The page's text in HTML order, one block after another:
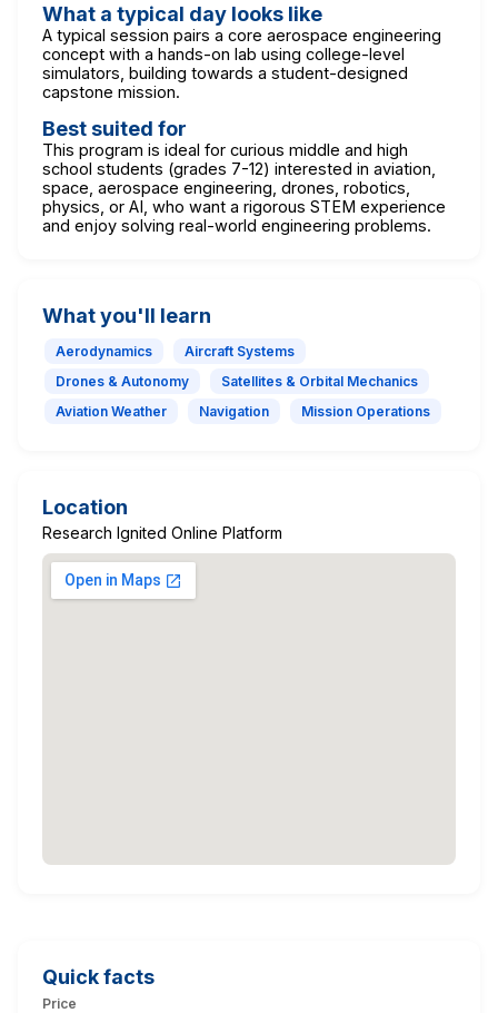
What a typical day looks like
A typical session pairs a core aerospace engineering
concept with a hands-on lab using college-level
simulators, building towards a student-designed
capstone mission.
Best suited for
This program is ideal for curious middle and high
school students (grades 7-12) interested in aviation,
space, aerospace engineering, drones, robotics,
physics, or AI, who want a rigorous STEM experience
and enjoy solving real-world engineering problems.
What you'll learn
Aerodynamics
Aircraft Systems
Drones & Autonomy
Satellites & Orbital Mechanics
Aviation Weather
Navigation Mission Operations
Location
Research Ignited Online Platform
Quick facts
Price